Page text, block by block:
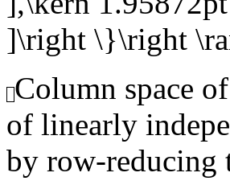
]\right \}\right
Column space
of linearly
by row-reducing